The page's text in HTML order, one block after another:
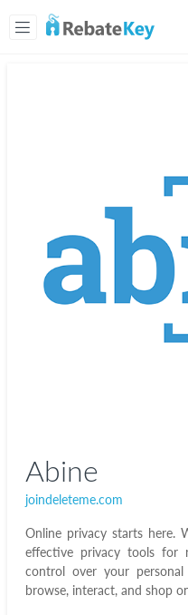
Abine
joindeleteme.com
Online privacy starts here.
effective privacy tools for
control over your
browse, interact, and shop